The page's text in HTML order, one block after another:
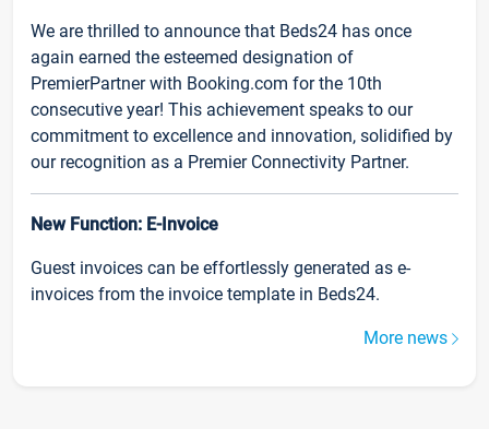
We are thrilled to announce that Beds24 has once
again earned the esteemed designation of
PremierPartner with Booking.com for the 10th
consecutive year! This achievement speaks to our
commitment to excellence and innovation, solidified by
our recognition as a Premier Connectivity Partner.
New Function: E-Invoice
Guest invoices can be effortlessly generated as e-
invoices from the invoice template in Beds24.
More news